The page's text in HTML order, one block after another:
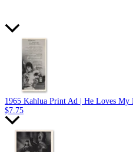
1965 Kahlua Print Ad | He Loves My
$7.75